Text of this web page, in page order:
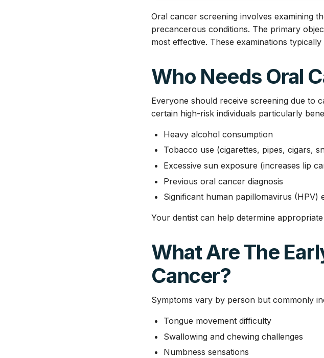
Oral cancer screening involves examining
precancerous conditions. The primary
most effective. These examinations
Who Needs Oral
Everyone should receive screening due to
certain high-risk individuals particularly
Heavy alcohol consumption
Tobacco use (cigarettes, pipes, cigars,
Excessive sun exposure (increases lip
Previous oral cancer diagnosis
Significant human papillomavirus (HPV)
Your dentist can help determine
What Are The
Cancer?
Symptoms vary by person but commonly
Tongue movement difficulty
Swallowing and chewing challenges
Numbness sensations